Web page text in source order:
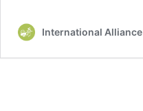
International